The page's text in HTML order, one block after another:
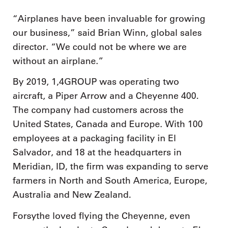
“Airplanes have been invaluable for growing
our business,” said Brian Winn, global sales
director. “We could not be where we are
without an airplane.”
By 2019, 1,4GROUP was operating two
aircraft, a Piper Arrow and a Cheyenne 400.
The company had customers across the
United States, Canada and Europe. With 100
employees at a packaging facility in El
Salvador, and 18 at the headquarters in
Meridian, ID, the firm was expanding to serve
farmers in North and South America, Europe,
Australia and New Zealand.
Forsythe loved flying the Cheyenne, even